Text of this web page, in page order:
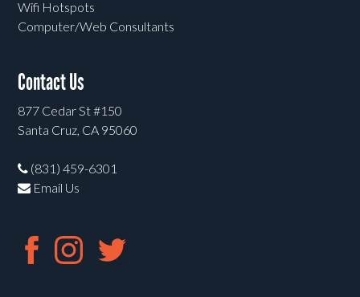
Wifi Hotspots
Computer/Web Consultants
Contact Us
877 Cedar St #150
Santa Cruz, CA 95060
(831) 459-6301
Email Us